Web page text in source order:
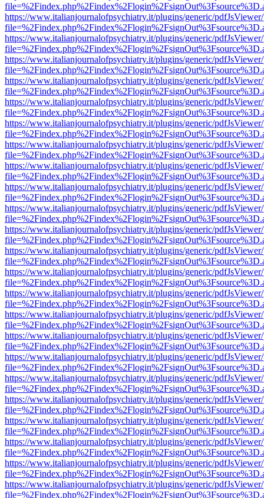
https://www.italianjournalofpsychiatry.it/plugins/generic/
https://www.italianjournalofpsychiatry.it/plugins/generic/
https://www.italianjournalofpsychiatry.it/plugins/generic/
https://www.italianjournalofpsychiatry.it/plugins/generic/
https://www.italianjournalofpsychiatry.it/plugins/generic/
https://www.italianjournalofpsychiatry.it/plugins/generic/
https://www.italianjournalofpsychiatry.it/plugins/generic/
https://www.italianjournalofpsychiatry.it/plugins/generic/
https://www.italianjournalofpsychiatry.it/plugins/generic/
https://www.italianjournalofpsychiatry.it/plugins/generic/
https://www.italianjournalofpsychiatry.it/plugins/generic/
https://www.italianjournalofpsychiatry.it/plugins/generic/
https://www.italianjournalofpsychiatry.it/plugins/generic/
https://www.italianjournalofpsychiatry.it/plugins/generic/
https://www.italianjournalofpsychiatry.it/plugins/generic/
https://www.italianjournalofpsychiatry.it/plugins/generic/
https://www.italianjournalofpsychiatry.it/plugins/generic/
https://www.italianjournalofpsychiatry.it/plugins/generic/
https://www.italianjournalofpsychiatry.it/plugins/generic/
https://www.italianjournalofpsychiatry.it/plugins/generic/
https://www.italianjournalofpsychiatry.it/plugins/generic/
https://www.italianjournalofpsychiatry.it/plugins/generic/
https://www.italianjournalofpsychiatry.it/plugins/generic/